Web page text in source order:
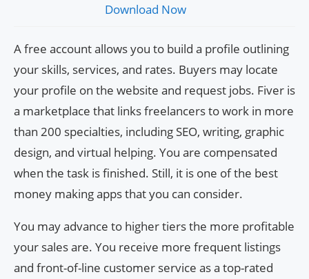
Download Now
A free account allows you to build a profile outlining
your skills, services, and rates. Buyers may locate
your profile on the website and request jobs. Fiver is
a marketplace that links freelancers to work in more
than 200 specialties, including SEO, writing, graphic
design, and virtual helping. You are compensated
when the task is finished. Still, it is one of the best
money making apps that you can consider.
You may advance to higher tiers the more profitable
your sales are. You receive more frequent listings
and front-of-line customer service as a top-rated